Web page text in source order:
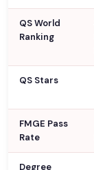
QS World
Ranking
QS Stars
FMGE Pass
Rate
Degree